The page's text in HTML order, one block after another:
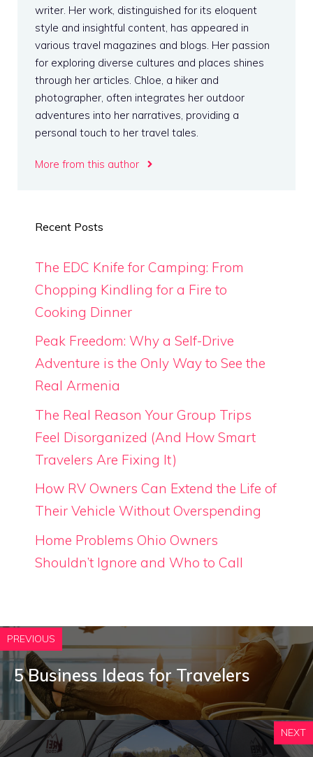
writer. Her work, distinguished for its eloquent
style and insightful content, has appeared in
various travel magazines and blogs. Her passion
for exploring diverse cultures and places shines
through her articles. Chloe, a hiker and
photographer, often integrates her outdoor
adventures into her narratives, providing a
personal touch to her travel tales.
More from this author
Recent Posts
The EDC Knife for Camping: From
Chopping Kindling for a Fire to
Cooking Dinner
Peak Freedom: Why a Self-Drive
Adventure is the Only Way to See the
Real Armenia
The Real Reason Your Group Trips
Feel Disorganized (And How Smart
Travelers Are Fixing It)
How RV Owners Can Extend the Life of
Their Vehicle Without Overspending
Home Problems Ohio Owners
Shouldn’t Ignore and Who to Call
PREVIOUS
5 Business Ideas for Travelers
NEXT